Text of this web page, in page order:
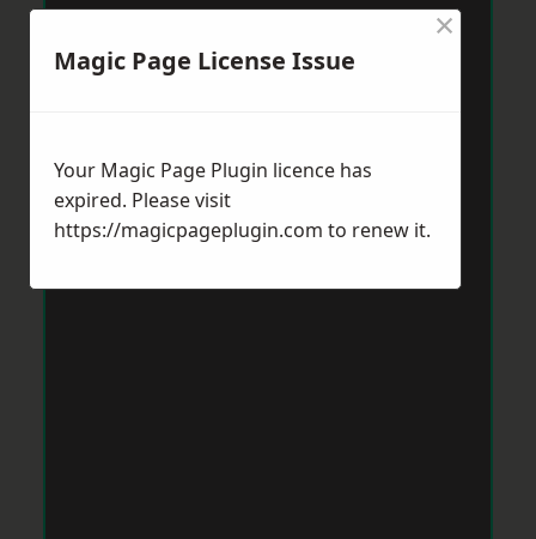
Magic Page License Issue
×
Your Magic Page Plugin licence has
expired. Please visit
https://magicpageplugin.com to renew it.